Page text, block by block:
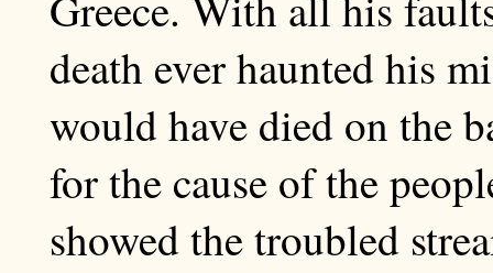
death ever haunted his
would have died on the
for the cause of the
showed the troubled